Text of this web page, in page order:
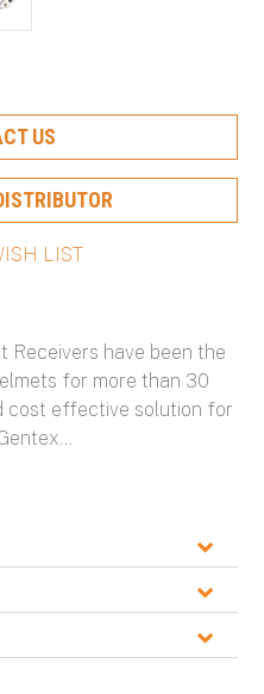
US
Receivers have been the
for more than 30
cost effective solution for
...